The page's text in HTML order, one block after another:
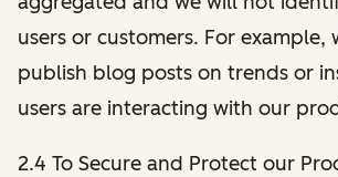
users or customers. For example,
publish blog posts on trends or
users are interacting with our
2.4 To Secure and Protect our